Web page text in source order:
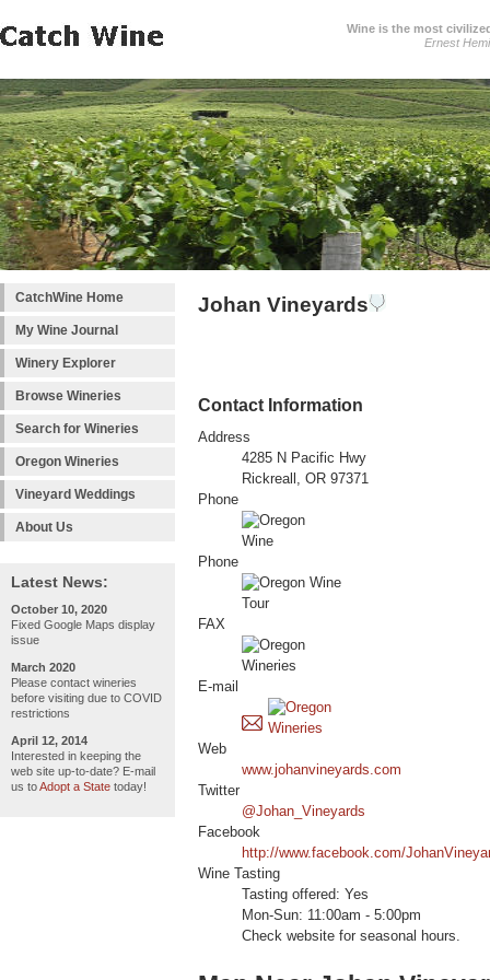
Wine is the most
Ernest
CatchWine Home
My Wine Journal
Winery Explorer
Browse Wineries
Search for Wineries
Oregon Wineries
Vineyard Weddings
About Us
Latest News:
October 10, 2020
Fixed Google Maps display
issue
March 2020
Please contact wineries
before visiting due to COVID
restrictions
April 12, 2014
Interested in keeping the
web site up-to-date? E-mail
us toAdopt a State today!
Johan Vineyards
Contact Information
Address
4285 N Pacific Hwy
Rickreall, OR 97371
Phone
Phone
FAX
E-mail
Web
www.johanvineyards.com
Twitter
@Johan_Vineyards
Facebook
http://www.facebook.com/
Wine Tasting
Tasting offered: Yes
Mon-Sun: 11:00am - 5:00pm
Check website for seasonal hours.